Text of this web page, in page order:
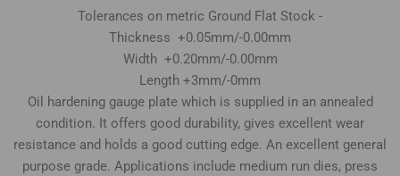
Tolerances on metric Ground Flat Stock -
Thickness +0.05mm/-0.00mm
Width +0.20mm/-0.00mm
Length +3mm/-0mm
Oil hardening gauge plate which is supplied in an annealed
condition. It offers good durability, gives excellent wear
resistance and holds a good cutting edge. An excellent general
purpose grade. Applications include medium run dies, press